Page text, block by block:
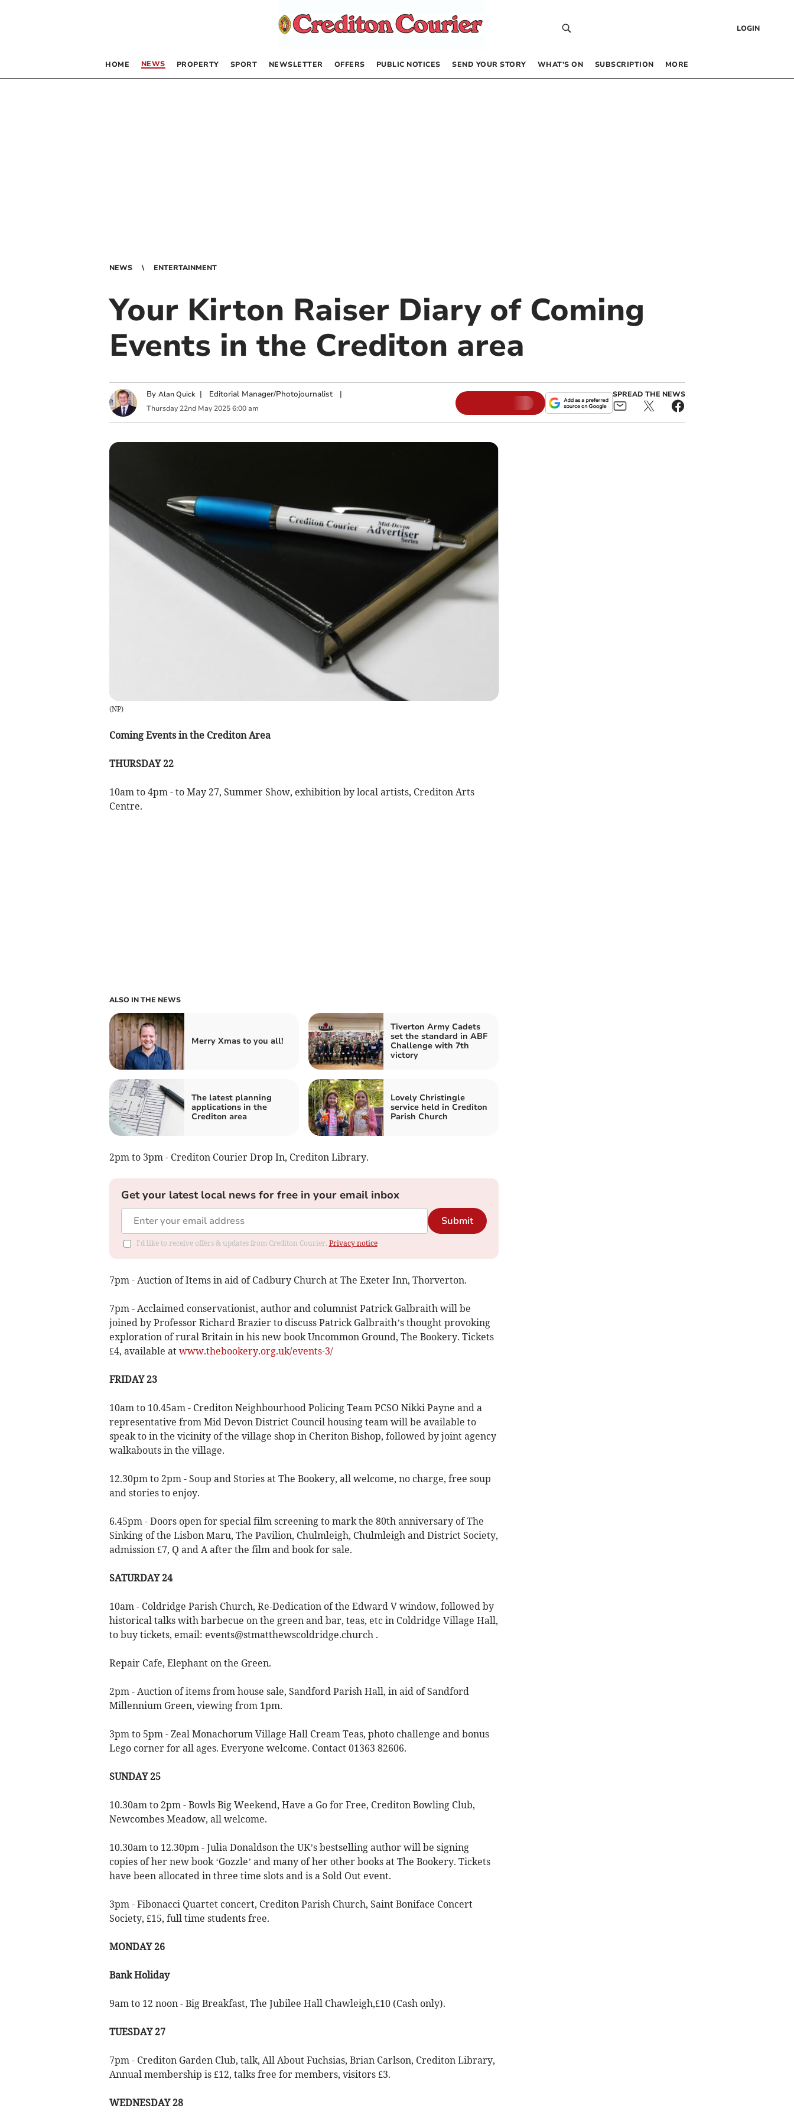
LOGIN
HOME NEWS PROPERTY SPORT NEWSLETTER OFFERS PUBLIC NOTICES SEND YOUR STORY WHAT’S ON SUBSCRIPTION MORE
NEWS ENTERTAINMENT
Your Kirton Raiser Diary of Coming
Events in the Crediton area
By Alan Quick | Editorial Manager/Photojournalist|
Thursday 22nd May 2025 6:00 am
SPREAD THE NEWS
(NP)
Coming Events in the Crediton Area
THURSDAY 22
10am to 4pm - to May 27, Summer Show, exhibition by local artists, Crediton Arts
Centre.
ALSO IN THE NEWS
Merry Xmas to you all!
Tiverton Army Cadets
set the standard in ABF
Challenge with 7th
victory
The latest planning
applications in the
Crediton area
Lovely Christingle
service held in Crediton
Parish Church
2pm to 3pm - Crediton Courier Drop In, Crediton Library.
Get your latest local news for free in your email inbox
Submit
I'd like to receive offers & updates from Crediton Courier. Privacy notice
7pm - Auction of Items in aid of Cadbury Church at The Exeter Inn, Thorverton.
7pm - Acclaimed conservationist, author and columnist Patrick Galbraith will be
joined by Professor Richard Brazier to discuss Patrick Galbraith’s thought provoking
exploration of rural Britain in his new book Uncommon Ground, The Bookery. Tickets
£4, available at www.thebookery.org.uk/events-3/
FRIDAY 23
10am to 10.45am - Crediton Neighbourhood Policing Team PCSO Nikki Payne and a
representative from Mid Devon District Council housing team will be available to
speak to in the vicinity of the village shop in Cheriton Bishop, followed by joint agency
walkabouts in the village.
12.30pm to 2pm - Soup and Stories at The Bookery, all welcome, no charge, free soup
and stories to enjoy.
6.45pm - Doors open for special film screening to mark the 80th anniversary of The
Sinking of the Lisbon Maru, The Pavilion, Chulmleigh, Chulmleigh and District Society,
admission £7, Q and A after the film and book for sale.
SATURDAY 24
10am - Coldridge Parish Church, Re-Dedication of the Edward V window, followed by
historical talks with barbecue on the green and bar, teas, etc in Coldridge Village Hall,
to buy tickets, email: events@stmatthewscoldridge.church.
Repair Cafe, Elephant on the Green.
2pm - Auction of items from house sale, Sandford Parish Hall, in aid of Sandford
Millennium Green, viewing from 1pm.
3pm to 5pm - Zeal Monachorum Village Hall Cream Teas, photo challenge and bonus
Lego corner for all ages. Everyone welcome. Contact 01363 82606.
SUNDAY 25
10.30am to 2pm - Bowls Big Weekend, Have a Go for Free, Crediton Bowling Club,
Newcombes Meadow, all welcome.
10.30am to 12.30pm - Julia Donaldson the UK’s bestselling author will be signing
copies of her new book ‘Gozzle’ and many of her other books at The Bookery. Tickets
have been allocated in three time slots and is a Sold Out event.
3pm - Fibonacci Quartet concert, Crediton Parish Church, Saint Boniface Concert
Society, £15, full time students free.
MONDAY 26
Bank Holiday
9am to 12 noon - Big Breakfast, The Jubilee Hall Chawleigh,£10 (Cash only).
TUESDAY 27
7pm - Crediton Garden Club, talk, All About Fuchsias, Brian Carlson, Crediton Library,
Annual membership is £12, talks free for members, visitors £3.
WEDNESDAY 28